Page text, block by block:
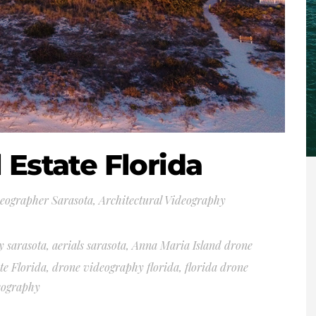
Florida
Sarasota, Architectural Videography
sarasota, aerials sarasota, Anna Maria Island drone
Florida, drone videography florida, florida drone